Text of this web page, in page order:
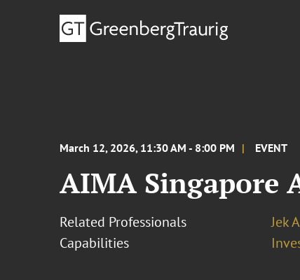
March 12, 2026, 11:30 AM - 8:00 PM EVENT
AIMA Singapore
Related Professionals
Jek
Capabilities